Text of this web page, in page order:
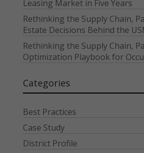
Leasing Market in Five Years
Rethinking the Supply Chain,
Estate Decisions Behind the
Rethinking the Supply Chain,
Optimization Playbook for
Categories
Best Practices
Case Study
District Profile